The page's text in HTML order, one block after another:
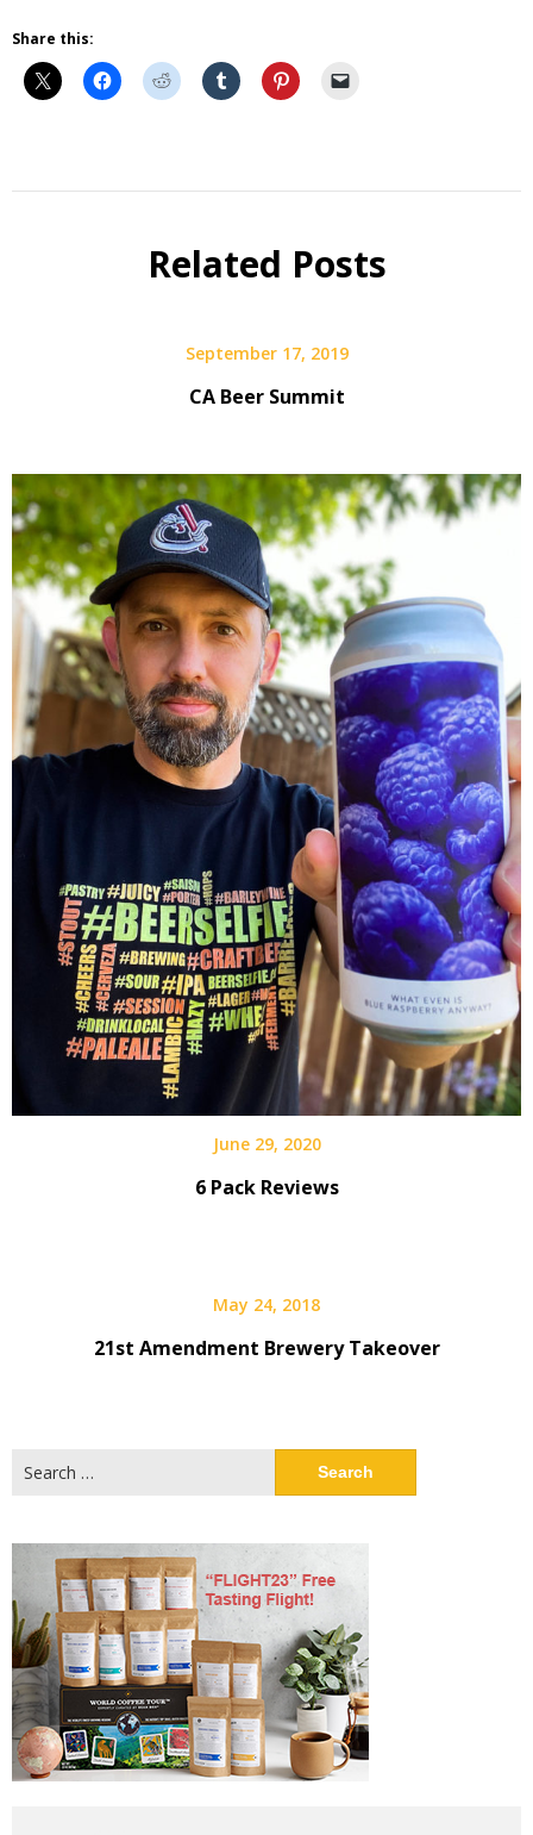
Share this:
Related Posts
September 17, 2019
CA Beer Summit
June 29, 2020
6 Pack Reviews
May 24, 2018
21st Amendment Brewery Takeover
for: